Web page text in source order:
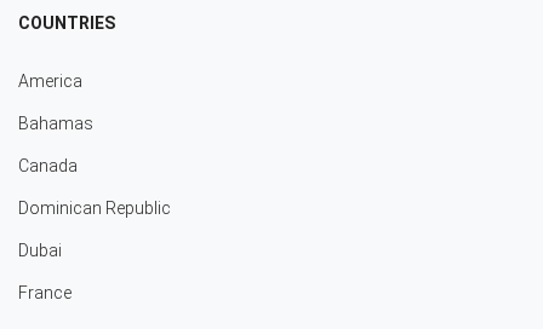
COUNTRIES
America
Bahamas
Canada
Dominican Republic
Dubai
France